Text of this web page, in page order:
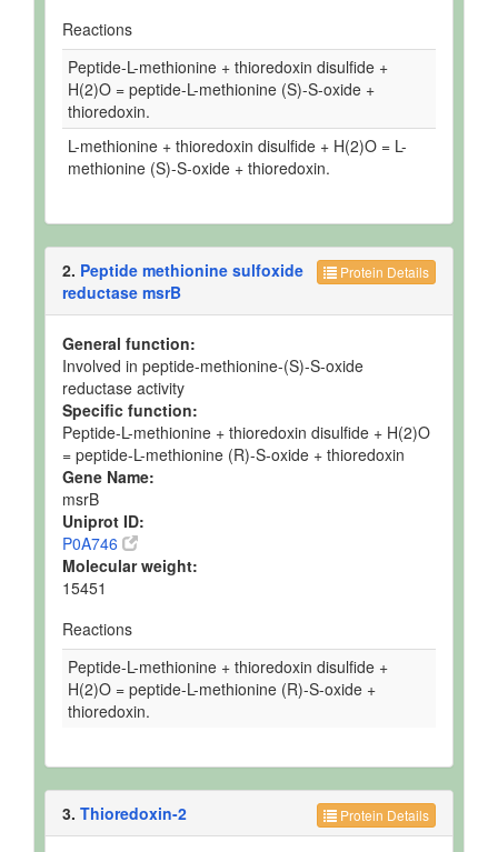
Reactions
Peptide-L-methionine + thioredoxin disulfide +
H(2)O = peptide-L-methionine (S)-S-oxide +
thioredoxin.
L-methionine + thioredoxin disulfide + H(2)O = L-
methionine (S)-S-oxide + thioredoxin.
Protein Details
2. Peptide methionine sulfoxide
reductase msrB
General function:
Involved in peptide-methionine-(S)-S-oxide
reductase activity
Specific function:
Peptide-L-methionine + thioredoxin disulfide + H(2)O
= peptide-L-methionine (R)-S-oxide + thioredoxin
Gene Name:
msrB
Uniprot ID:
P0A746
Molecular weight:
15451
Reactions
Peptide-L-methionine + thioredoxin disulfide +
H(2)O = peptide-L-methionine (R)-S-oxide +
thioredoxin.
Protein Details
3. Thioredoxin-2